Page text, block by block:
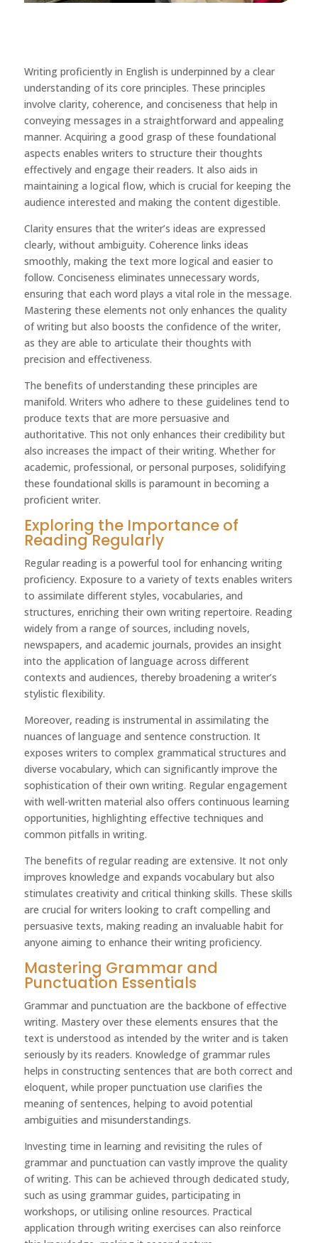
Writing proficiently in English is underpinned by a clear
understanding of its core principles. These principles
involve clarity, coherence, and conciseness that help in
conveying messages in a straightforward and appealing
manner. Acquiring a good grasp of these foundational
aspects enables writers to structure their thoughts
effectively and engage their readers. It also aids in
maintaining a logical flow, which is crucial for keeping the
audience interested and making the content digestible.
Clarity ensures that the writer’s ideas are expressed
clearly, without ambiguity. Coherence links ideas
smoothly, making the text more logical and easier to
follow. Conciseness eliminates unnecessary words,
ensuring that each word plays a vital role in the message.
Mastering these elements not only enhances the quality
of writing but also boosts the confidence of the writer,
as they are able to articulate their thoughts with
precision and effectiveness.
The benefits of understanding these principles are
manifold. Writers who adhere to these guidelines tend to
produce texts that are more persuasive and
authoritative. This not only enhances their credibility but
also increases the impact of their writing. Whether for
academic, professional, or personal purposes, solidifying
these foundational skills is paramount in becoming a
proficient writer.
Exploring the Importance of
Reading Regularly
Regular reading is a powerful tool for enhancing writing
proficiency. Exposure to a variety of texts enables writers
to assimilate different styles, vocabularies, and
structures, enriching their own writing repertoire. Reading
widely from a range of sources, including novels,
newspapers, and academic journals, provides an insight
into the application of language across different
contexts and audiences, thereby broadening a writer’s
stylistic flexibility.
Moreover, reading is instrumental in assimilating the
nuances of language and sentence construction. It
exposes writers to complex grammatical structures and
diverse vocabulary, which can significantly improve the
sophistication of their own writing. Regular engagement
with well-written material also offers continuous learning
opportunities, highlighting effective techniques and
common pitfalls in writing.
The benefits of regular reading are extensive. It not only
improves knowledge and expands vocabulary but also
stimulates creativity and critical thinking skills. These skills
are crucial for writers looking to craft compelling and
persuasive texts, making reading an invaluable habit for
anyone aiming to enhance their writing proficiency.
Mastering Grammar and
Punctuation Essentials
Grammar and punctuation are the backbone of effective
writing. Mastery over these elements ensures that the
text is understood as intended by the writer and is taken
seriously by its readers. Knowledge of grammar rules
helps in constructing sentences that are both correct and
eloquent, while proper punctuation use clarifies the
meaning of sentences, helping to avoid potential
ambiguities and misunderstandings.
Investing time in learning and revisiting the rules of
grammar and punctuation can vastly improve the quality
of writing. This can be achieved through dedicated study,
such as using grammar guides, participating in
workshops, or utilising online resources. Practical
application through writing exercises can also reinforce